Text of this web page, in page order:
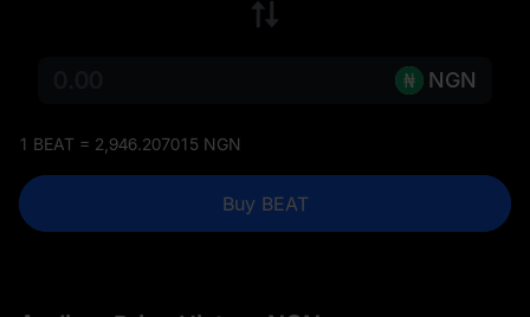
NGN
1 BEAT = 2,946.207015 NGN
Buy BEAT